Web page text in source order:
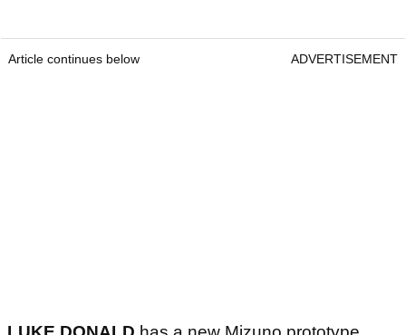
Article continues below ADVERTISEMENT